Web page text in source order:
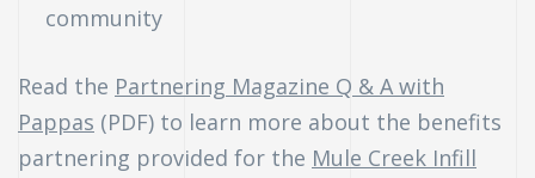
community
Read the Partnering Magazine Q & A with
Pappas (PDF) to learn more about the benefits
partnering provided for the Mule Creek Infill